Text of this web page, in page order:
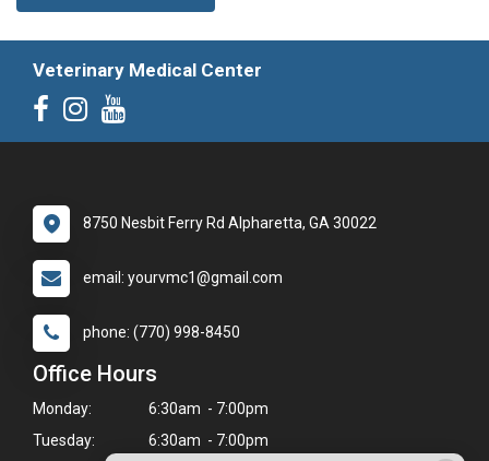
Veterinary Medical Center
8750 Nesbit Ferry Rd Alpharetta, GA 30022
email: yourvmc1@gmail.com
phone: (770) 998-8450
Office Hours
Monday:
6:30am - 7:00pm
Tuesday:
6:30am - 7:00pm